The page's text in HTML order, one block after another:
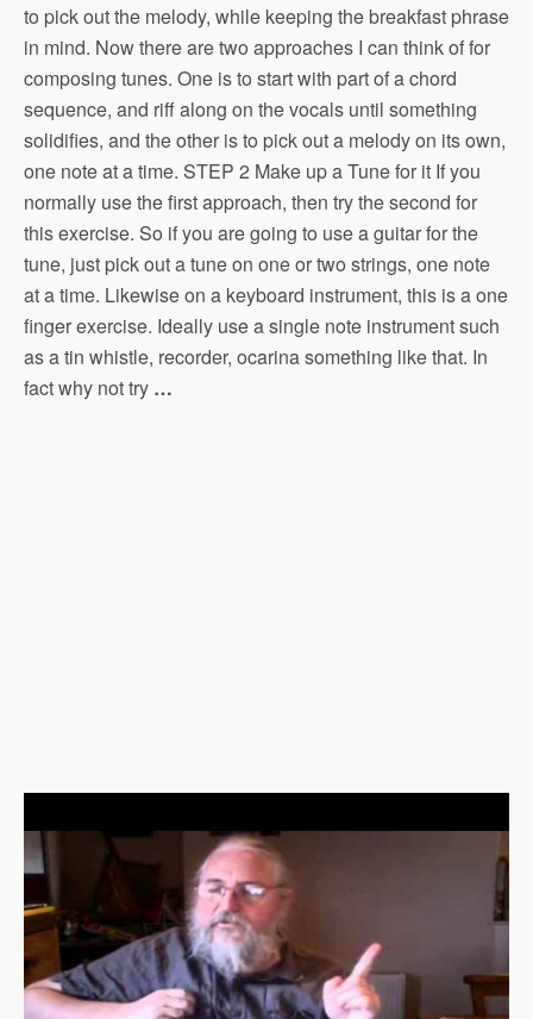
to pick out the melody, while keeping the breakfast phrase
in mind. Now there are two approaches I can think of for
composing tunes. One is to start with part of a chord
sequence, and riff along on the vocals until something
solidifies, and the other is to pick out a melody on its own,
one note at a time. STEP 2 Make up a Tune for it If you
normally use the first approach, then try the second for
this exercise. So if you are going to use a guitar for the
tune, just pick out a tune on one or two strings, one note
at a time. Likewise on a keyboard instrument, this is a one
finger exercise. Ideally use a single note instrument such
as a tin whistle, recorder, ocarina something like that. In
fact why not try …